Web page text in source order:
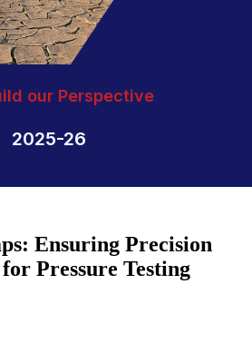
our Perspective
2025-26
Ensuring Precision
Pressure Testing